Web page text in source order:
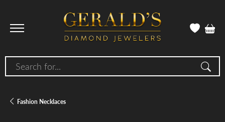
Search for...
Fashion Necklaces